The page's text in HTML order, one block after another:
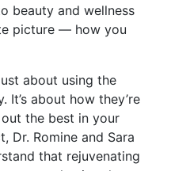
beauty and wellness
picture — how you
about using the
about how they’re
the best in your
Dr. Romine and Sara
that rejuvenating